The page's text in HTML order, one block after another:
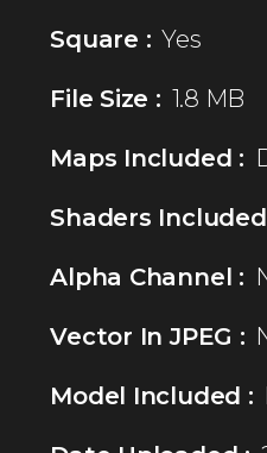
Square : Yes
File Size : 1.8 MB
Maps Included :
Shaders
Alpha Channel :
Vector In JPEG :
Model Included :